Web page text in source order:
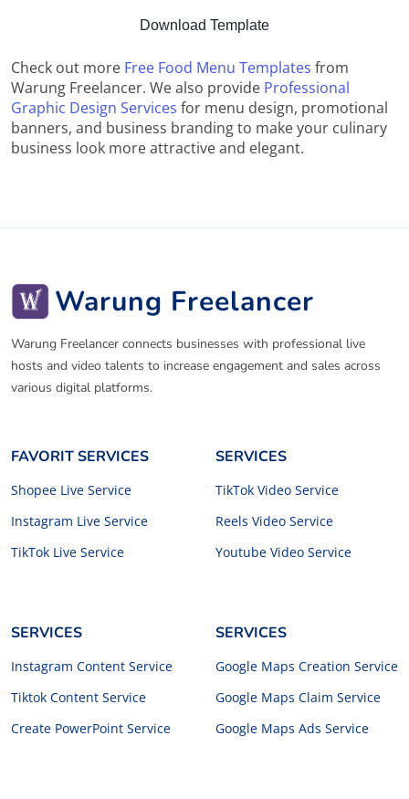
Download Template
Check out more Free Food Menu Templates from
Warung Freelancer. We also provide Professional
Graphic Design Services for menu design, promotional
banners, and business branding to make your culinary
business look more attractive and elegant.
Warung Freelancer
Warung Freelancer connects businesses with professional live
hosts and video talents to increase engagement and sales across
various digital platforms.
FAVORIT SERVICES
Shopee Live Service
Instagram Live Service
TikTok Live Service
SERVICES
TikTok Video Service
Reels Video Service
Youtube Video Service
SERVICES
Instagram Content Service
Tiktok Content Service
Create PowerPoint Service
SERVICES
Google Maps Creation Service
Google Maps Claim Service
Google Maps Ads Service